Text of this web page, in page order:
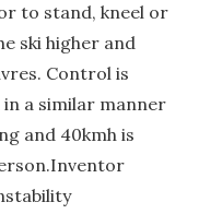
to stand, kneel or
ski higher and
Control is
a similar manner
and 40kmh is